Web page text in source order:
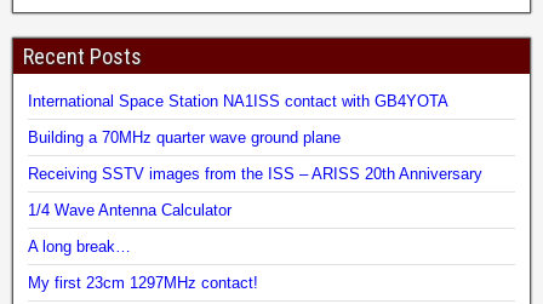
Recent Posts
International Space Station NA1ISS contact with GB4YOTA
Building a 70MHz quarter wave ground plane
Receiving SSTV images from the ISS – ARISS 20th Anniversary
1/4 Wave Antenna Calculator
A long break…
My first 23cm 1297MHz contact!